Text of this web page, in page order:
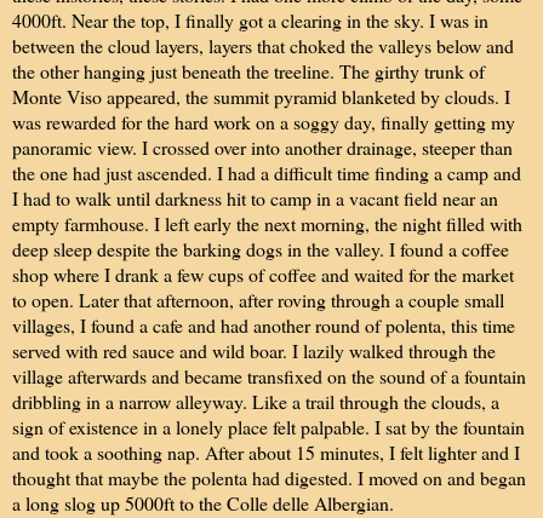
4000ft. Near the top, I finally got a clearing in the sky. I was in
between the cloud layers, layers that choked the valleys below and
the other hanging just beneath the treeline. The girthy trunk of
Monte Viso appeared, the summit pyramid blanketed by clouds. I
was rewarded for the hard work on a soggy day, finally getting my
panoramic view. I crossed over into another drainage, steeper than
the one had just ascended. I had a difficult time finding a camp and
I had to walk until darkness hit to camp in a vacant field near an
empty farmhouse. I left early the next morning, the night filled with
deep sleep despite the barking dogs in the valley. I found a coffee
shop where I drank a few cups of coffee and waited for the market
to open. Later that afternoon, after roving through a couple small
villages, I found a cafe and had another round of polenta, this time
served with red sauce and wild boar. I lazily walked through the
village afterwards and became transfixed on the sound of a fountain
dribbling in a narrow alleyway. Like a trail through the clouds, a
sign of existence in a lonely place felt palpable. I sat by the fountain
and took a soothing nap. After about 15 minutes, I felt lighter and I
thought that maybe the polenta had digested. I moved on and began
a long slog up 5000ft to the Colle delle Albergian.